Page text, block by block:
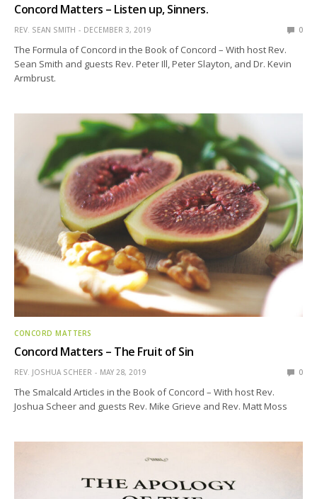
Concord Matters – Listen up, Sinners.
REV. SEAN SMITH DECEMBER 3, 2019 0
The Formula of Concord in the Book of Concord – With host Rev.
Sean Smith and guests Rev. Peter Ill, Peter Slayton, and Dr. Kevin
Armbrust.
CONCORD MATTERS
Concord Matters – The Fruit of Sin
REV. JOSHUA SCHEER MAY 28, 2019 0
The Smalcald Articles in the Book of Concord – With host Rev.
Joshua Scheer and guests Rev. Mike Grieve and Rev. Matt Moss